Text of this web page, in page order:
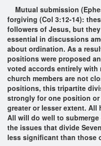
Mutual submission
forgiving (Col 3:12-14):
followers of Jesus, but
essential in discussions
about ordination. As a
positions were proposed
voted accords entirely with
church members are not
positions, this tripartite
strongly for one position
greater or lesser extent.
All will do well to
the issues that divide
less significant than those